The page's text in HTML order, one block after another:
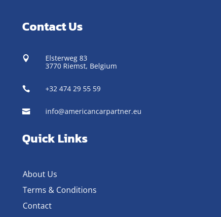
Contact Us

Elsterweg 83
3770 Riemst, Belgium
 +32 474 29 55 59
 info@americancarpartner.eu
Quick Links
About Us
Terms & Conditions
Contact